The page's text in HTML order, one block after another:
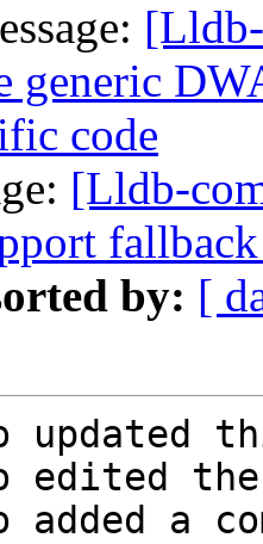
code
[Lldb-
by: [
updated
edited
a